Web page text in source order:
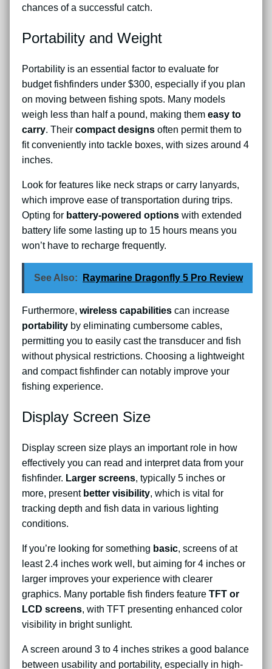
chances of a successful catch.
Portability and Weight
Portability is an essential factor to evaluate for
budget fishfinders under $300, especially if you plan
on moving between fishing spots. Many models
weigh less than half a pound, making them easy to
carry. Their compact designs often permit them to
fit conveniently into tackle boxes, with sizes around 4
inches.
Look for features like neck straps or carry lanyards,
which improve ease of transportation during trips.
Opting for battery-powered options with extended
battery life some lasting up to 15 hours means you
won’t have to recharge frequently.
See Also: Raymarine Dragonfly 5 Pro Review
Furthermore, wireless capabilities can increase
portability by eliminating cumbersome cables,
permitting you to easily cast the transducer and fish
without physical restrictions. Choosing a lightweight
and compact fishfinder can notably improve your
fishing experience.
Display Screen Size
Display screen size plays an important role in how
effectively you can read and interpret data from your
fishfinder. Larger screens, typically 5 inches or
more, present better visibility, which is vital for
tracking depth and fish data in various lighting
conditions.
If you’re looking for something basic, screens of at
least 2.4 inches work well, but aiming for 4 inches or
larger improves your experience with clearer
graphics. Many portable fish finders feature TFT or
LCD screens, with TFT presenting enhanced color
visibility in bright sunlight.
A screen around 3 to 4 inches strikes a good balance
between usability and portability, especially in high-